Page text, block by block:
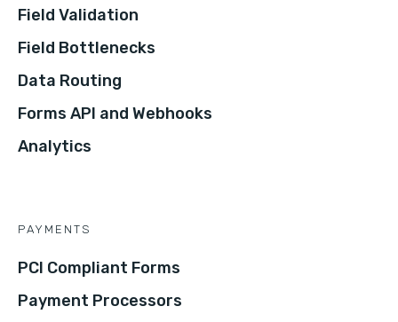
Field Validation
Field Bottlenecks
Data Routing
Forms API and Webhooks
Analytics
PAYMENTS
PCI Compliant Forms
Payment Processors